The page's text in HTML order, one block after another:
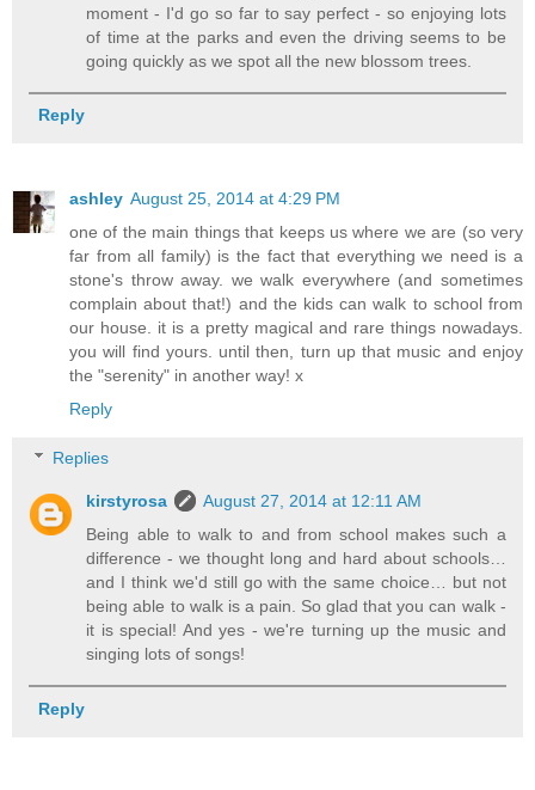
moment - I'd go so far to say perfect - so enjoying lots
of time at the parks and even the driving seems to be
going quickly as we spot all the new blossom trees.
Reply
ashley August 25, 2014 at 4:29 PM
one of the main things that keeps us where we are (so very
far from all family) is the fact that everything we need is a
stone's throw away. we walk everywhere (and sometimes
complain about that!) and the kids can walk to school from
our house. it is a pretty magical and rare things nowadays.
you will find yours. until then, turn up that music and enjoy
the "serenity" in another way! x
Reply
Replies
kirstyrosa
August 27, 2014 at 12:11 AM
Being able to walk to and from school makes such a
difference - we thought long and hard about schools…
and I think we'd still go with the same choice… but not
being able to walk is a pain. So glad that you can walk -
it is special! And yes - we're turning up the music and
singing lots of songs!
Reply